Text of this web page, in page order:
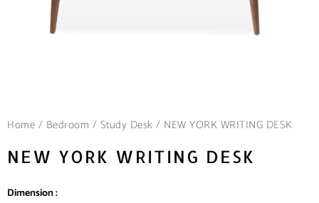
Home / Bedroom / Study Desk / NEW YORK WRITING DESK
NEW YORK WRITING DESK
Dimension :